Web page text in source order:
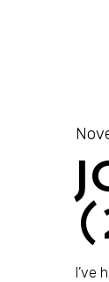
I’ve